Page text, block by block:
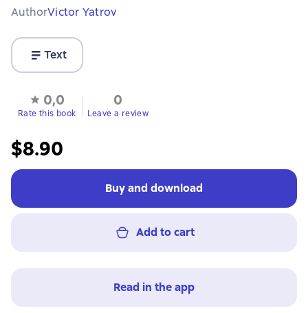
AuthorVictor Yatrov
Text
0,0
Rate this book
0
Leave a review
$8.90
Buy and download
Add to cart
Read in the app